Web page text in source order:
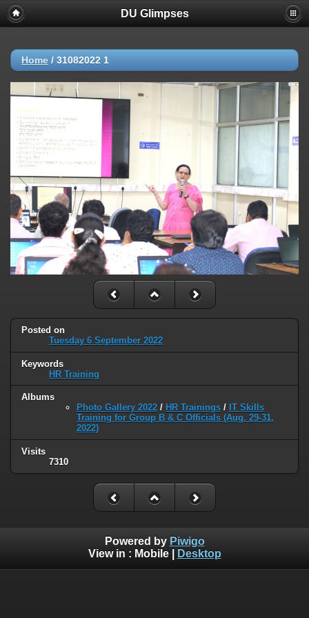
DU Glimpses
Home / 31082022 1
Posted on
Tuesday 6 September 2022
Keywords
HR Training
Albums
Photo Gallery 2022 / HR Trainings / IT Skills
Training for Group B & C Officials (Aug. 29-31,
2022)
Visits
7310
Powered by Piwigo
View in : Mobile| Desktop